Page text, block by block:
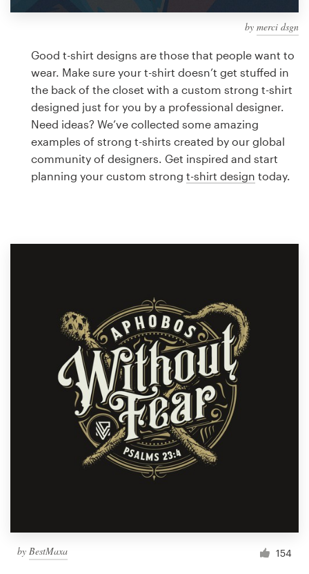
by merci dsgn
Good t-shirt designs are those that people want to
wear. Make sure your t-shirt doesn’t get stuffed in
the back of the closet with a custom strong t-shirt
designed just for you by a professional designer.
Need ideas? We’ve collected some amazing
examples of strong t-shirts created by our global
community of designers. Get inspired and start
planning your custom strong t-shirt design today.
by BestMaxa 154
a
Logo design
Business card
Web page design
Brand guide
Help Center